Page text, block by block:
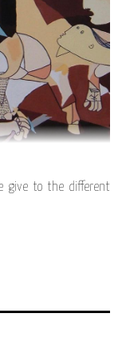
give to the different